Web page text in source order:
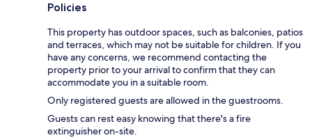
Policies
This property has outdoor spaces, such as balconies, patios
and terraces, which may not be suitable for children. If you
have any concerns, we recommend contacting the
property prior to your arrival to confirm that they can
accommodate you in a suitable room.
Only registered guests are allowed in the guestrooms.
Guests can rest easy knowing that there's a fire
extinguisher on-site.